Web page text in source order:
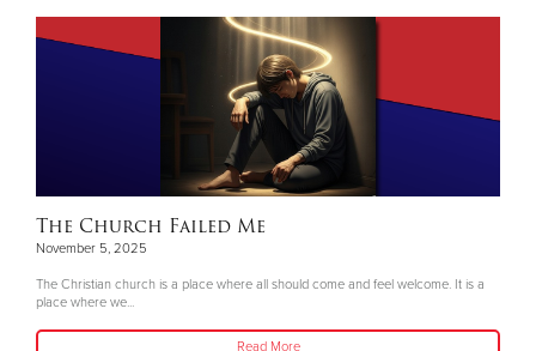
The Church Failed Me
November 5, 2025
The Christian church is a place where all should come and feel welcome. It is a
place where we...
Read More